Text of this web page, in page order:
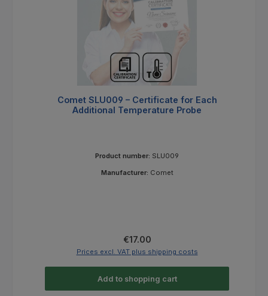
Comet SLU009 – Certificate for Each
Additional Temperature Probe
Product number: SLU009
Manufacturer: Comet
Regular price:
€17.00
Prices excl. VAT plus shipping costs
Add to shopping cart